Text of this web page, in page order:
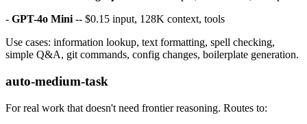
- GPT-4o Mini -- $0.15 input, 128K context, tools
Use cases: information lookup, text formatting, spell checking,
simple Q&A, git commands, config changes, boilerplate generation.
auto-medium-task
For real work that doesn't need frontier reasoning. Routes to: